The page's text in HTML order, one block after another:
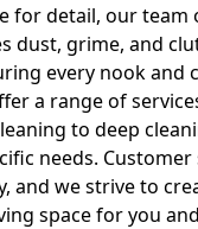
for detail, our team
dust, grime, and
every nook and
a range of
to deep
needs.
and we strive to
space for you